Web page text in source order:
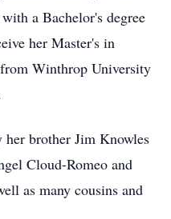
a Bachelor's degree
her Master's in
Winthrop University
brother Jim Knowles
Cloud-Romeo and
as many cousins and